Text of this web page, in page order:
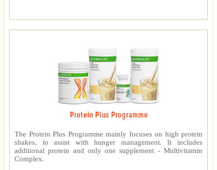
Protein Plus Programme
The Protein Plus Programme mainly focuses on high protein
shakes, to assist with hunger management. It includes
additional protein and only one supplement - Multivitamin
Complex.